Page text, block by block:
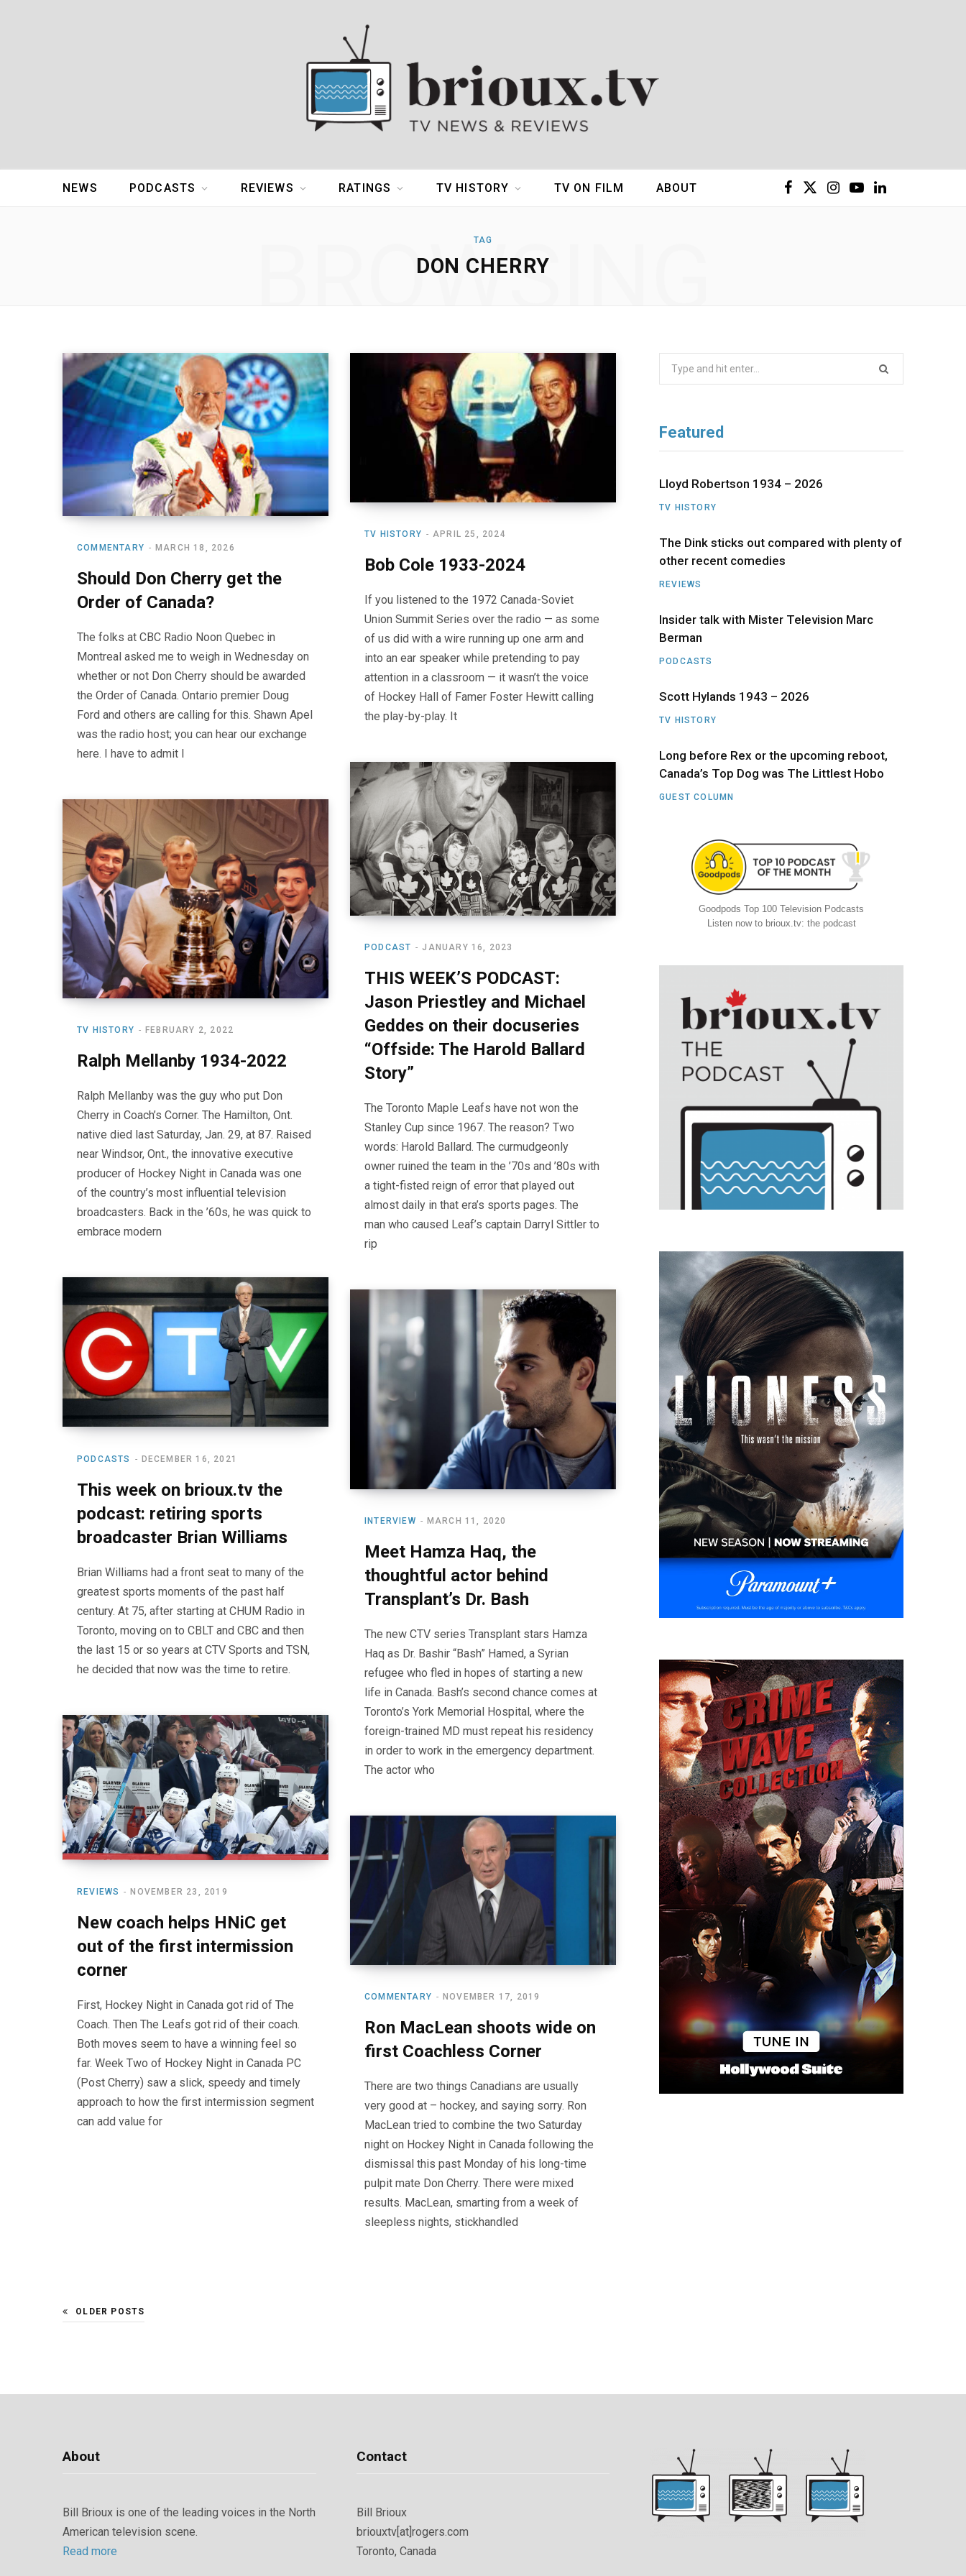
r
I Y L
d
NEWS PODCASTS REVIEWS RATINGS TV HISTORY TV ON FILM ABOUT
TAG
DON CHERRY
BROWSING
COMMENTARY MARCH 18, 2026
Should Don Cherry get the
Order of Canada?
The folks at CBC Radio Noon Quebec in
Montreal asked me to weigh in Wednesday on
whether or not Don Cherry should be awarded
the Order of Canada. Ontario premier Doug
Ford and others are calling for this. Shawn Apel
was the radio host; you can hear our exchange
here. I have to admit I
TV HISTORY APRIL 25, 2024
Bob Cole 1933-2024
If you listened to the 1972 Canada-Soviet
Union Summit Series over the radio — as some
of us did with a wire running up one arm and
into an ear speaker while pretending to pay
attention in a classroom — it wasn’t the voice
of Hockey Hall of Famer Foster Hewitt calling
the play-by-play. It
PODCAST JANUARY 16, 2023
THIS WEEK’S PODCAST:
Jason Priestley and Michael
Geddes on their docuseries
“Offside: The Harold Ballard
Story”
The Toronto Maple Leafs have not won the
Stanley Cup since 1967. The reason? Two
words: Harold Ballard. The curmudgeonly
owner ruined the team in the ’70s and ’80s with
a tight-fisted reign of error that played out
almost daily in that era’s sports pages. The
man who caused Leaf’s captain Darryl Sittler to
rip
TV HISTORY FEBRUARY 2, 2022
Ralph Mellanby 1934-2022
Ralph Mellanby was the guy who put Don
Cherry in Coach’s Corner. The Hamilton, Ont.
native died last Saturday, Jan. 29, at 87. Raised
near Windsor, Ont., the innovative executive
producer of Hockey Night in Canada was one
of the country’s most influential television
broadcasters. Back in the ’60s, he was quick to
embrace modern
PODCASTS DECEMBER 16, 2021
This week on brioux.tv the
podcast: retiring sports
broadcaster Brian Williams
Brian Williams had a front seat to many of the
greatest sports moments of the past half
century. At 75, after starting at CHUM Radio in
Toronto, moving on to CBLT and CBC and then
the last 15 or so years at CTV Sports and TSN,
he decided that now was the time to retire.
INTERVIEW MARCH 11, 2020
Meet Hamza Haq, the
thoughtful actor behind
Transplant’s Dr. Bash
The new CTV series Transplant stars Hamza
Haq as Dr. Bashir “Bash” Hamed, a Syrian
refugee who fled in hopes of starting a new
life in Canada. Bash’s second chance comes at
Toronto’s York Memorial Hospital, where the
foreign-trained MD must repeat his residency
in order to work in the emergency department.
The actor who
REVIEWS NOVEMBER 23, 2019
New coach helps HNiC get
out of the first intermission
corner
First, Hockey Night in Canada got rid of The
Coach. Then The Leafs got rid of their coach.
Both moves seem to have a winning feel so
far. Week Two of Hockey Night in Canada PC
(Post Cherry) saw a slick, speedy and timely
approach to how the first intermission segment
can add value for
COMMENTARY NOVEMBER 17, 2019
Ron MacLean shoots wide on
first Coachless Corner
There are two things Canadians are usually
very good at – hockey, and saying sorry. Ron
MacLean tried to combine the two Saturday
night on Hockey Night in Canada following the
dismissal this past Monday of his long-time
pulpit mate Don Cherry. There were mixed
results. MacLean, smarting from a week of
sleepless nights, stickhandled
OLDER POSTS
Featured
Lloyd Robertson 1934 – 2026
TV HISTORY
The Dink sticks out compared with plenty of
other recent comedies
REVIEWS
Insider talk with Mister Television Marc
Berman
PODCASTS
Scott Hylands 1943 – 2026
TV HISTORY
Long before Rex or the upcoming reboot,
Canada’s Top Dog was The Littlest Hobo
GUEST COLUMN
Goodpods Top 100 Television Podcasts
Listen now to brioux.tv: the podcast
About
Bill Brioux is one of the leading voices in the North
American television scene.
Read more
Contact
Bill Brioux
briouxtv[at]rogers.com
Toronto, Canada